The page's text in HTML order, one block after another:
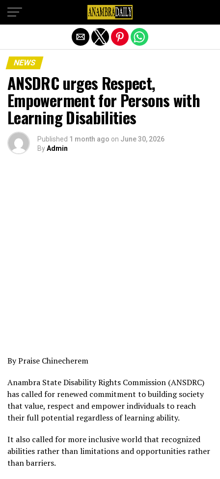
NEWS
ANSDRC urges Respect,
Empowerment for Persons with
Learning Disabilities
Published 1 month ago on June 30, 2026
ByAdmin
By Praise Chinecherem
Anambra State Disability Rights Commission (ANSDRC)
has called for renewed commitment to building society
that value, respect and empower individuals to reach
their full potential regardless of learning ability.
It also called for more inclusive world that recognized
abilities rather than limitations and opportunities rather
than barriers.
Exit mobile version